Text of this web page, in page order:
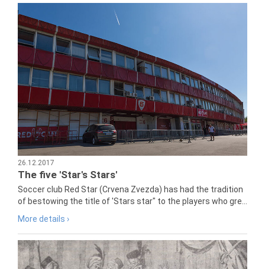
26.12.2017
The five 'Star's Stars'
Soccer club Red Star (Crvena Zvezda) has had the tradition
of bestowing the title of 'Stars star" to the players who gre...
More details ›